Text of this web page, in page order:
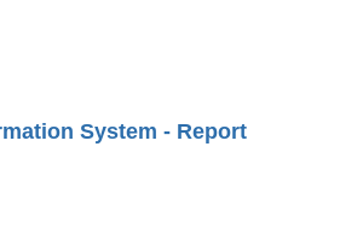
System - Report